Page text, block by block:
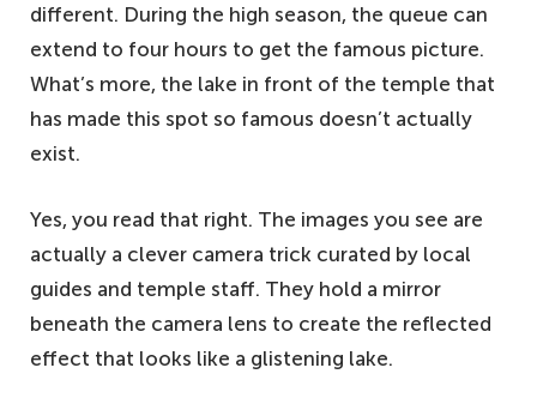
different. During the high season, the queue can
extend to four hours to get the famous picture.
What’s more, the lake in front of the temple that
has made this spot so famous doesn’t actually
exist.
Yes, you read that right. The images you see are
actually a clever camera trick curated by local
guides and temple staff. They hold a mirror
beneath the camera lens to create the reflected
effect that looks like a glistening lake.